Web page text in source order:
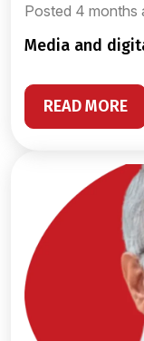
Posted 4 months
media and
READ MORE